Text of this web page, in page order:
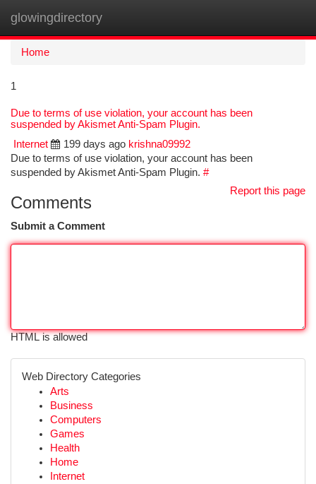
glowingdirectory
Home
1
Due to terms of use violation, your account has been
suspended by Akismet Anti-Spam Plugin.
Internet
199 days ago krishna09992
Due to terms of use violation, your account has been
suspended by Akismet Anti-Spam Plugin. #
Report this page
Comments
Submit a Comment
HTML is allowed
Web Directory Categories
Arts
Business
Computers
Games
Health
Home
Internet